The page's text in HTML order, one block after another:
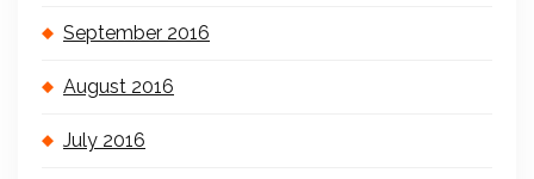
September 2016
August 2016
July 2016